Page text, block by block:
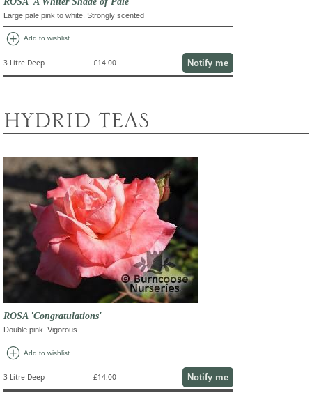
Large pale pink to white. Strongly scented
add_circle Add to wishlist
3 Litre Deep £14.00 Notify me
HYDRID TEAS
ROSA 'Congratulations'
Double pink. Vigorous
add_circle Add to wishlist
3 Litre Deep £14.00 Notify me